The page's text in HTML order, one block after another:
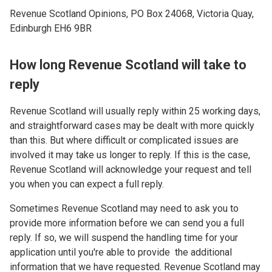
Revenue Scotland Opinions, PO Box 24068, Victoria Quay,
Edinburgh EH6 9BR
How long Revenue Scotland will take to
reply
Revenue Scotland will usually reply within 25 working days,
and straightforward cases may be dealt with more quickly
than this. But where difficult or complicated issues are
involved it may take us longer to reply. If this is the case,
Revenue Scotland will acknowledge your request and tell
you when you can expect a full reply.
Sometimes Revenue Scotland may need to ask you to
provide more information before we can send you a full
reply. If so, we will suspend the handling time for your
application until you're able to provide the additional
information that we have requested. Revenue Scotland may